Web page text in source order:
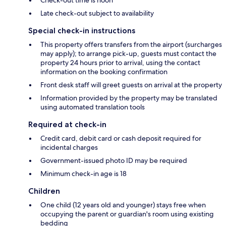
Late check-out subject to availability
Special check-in instructions
This property offers transfers from the airport (surcharges
may apply); to arrange pick-up, guests must contact the
property 24 hours prior to arrival, using the contact
information on the booking confirmation
Front desk staff will greet guests on arrival at the property
Information provided by the property may be translated
using automated translation tools
Required at check-in
Credit card, debit card or cash deposit required for
incidental charges
Government-issued photo ID may be required
Minimum check-in age is 18
Children
One child (12 years old and younger) stays free when
occupying the parent or guardian's room using existing
bedding